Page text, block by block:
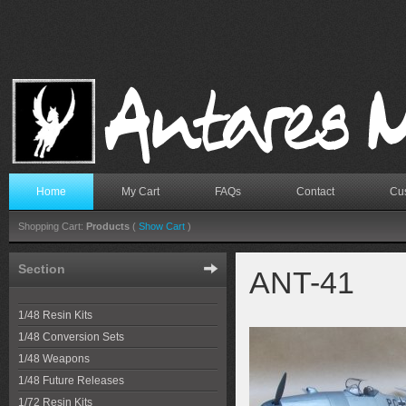
Home My Cart FAQs Contact
Shopping Cart: Products ( Show Cart )
Section
1/48 Resin Kits
1/48 Conversion Sets
1/48 Weapons
1/48 Future Releases
1/72 Resin Kits
ANT-41